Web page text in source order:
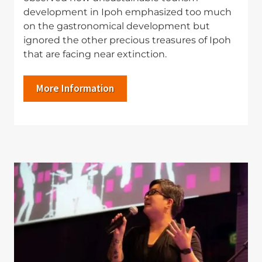
development in Ipoh emphasized too much
on the gastronomical development but
ignored the other precious treasures of Ipoh
that are facing near extinction.
More Information